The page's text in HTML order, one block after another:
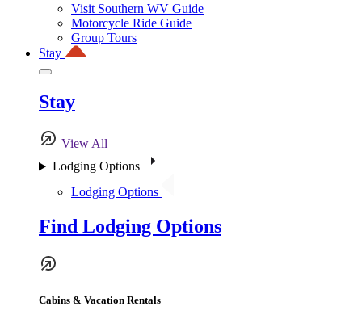
Visit Southern WV Guide
Motorcycle Ride Guide
Group Tours
Stay
Stay
View All
Lodging Options
Lodging Options
Find Lodging Options
Cabins & Vacation Rentals